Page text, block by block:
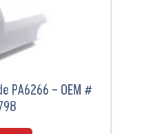
PA6266 – OEM #